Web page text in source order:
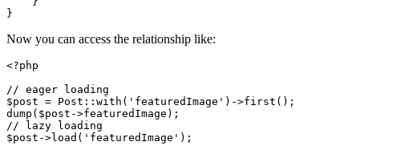
Now you can access the relationship like:
<?php
// eager loading
$post = Post::with('featuredImage')->first();
dump($post->featuredImage);
// lazy loading